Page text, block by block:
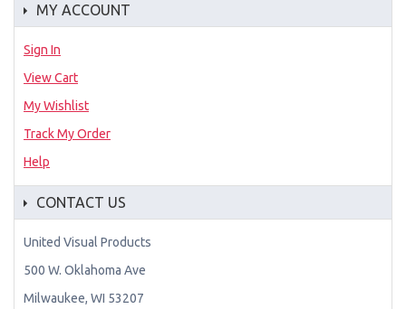
MY ACCOUNT
Sign In
View Cart
My Wishlist
Track My Order
Help
CONTACT US
United Visual Products
500 W. Oklahoma Ave
Milwaukee, WI 53207